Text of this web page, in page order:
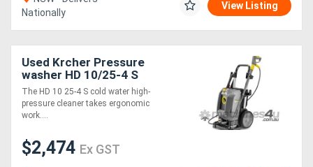
Nationally
View Listing
Used Krcher Pressure
washer HD 10/25-4 S
The HD 10 25-4 S cold water high-
pressure cleaner takes ergonomic
work....
$2,474 Ex GST